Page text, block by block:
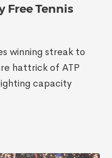
Free Tennis
winning streak to
hattrick of ATP
capacity